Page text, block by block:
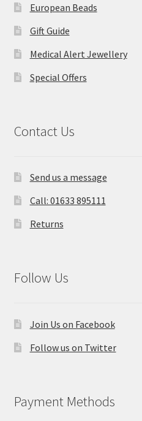
European Beads
Gift Guide
Medical Alert Jewellery
Special Offers
Contact Us
Send us a message
Call: 01633 895111
Returns
Follow Us
Join Us on Facebook
Follow us on Twitter
Payment Methods